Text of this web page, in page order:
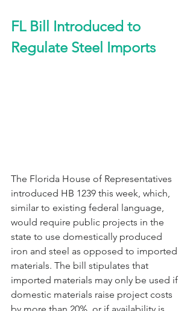
FL Bill Introduced to
Regulate Steel Imports
The Florida House of Representatives
introduced HB 1239 this week, which,
similar to existing federal language,
would require public projects in the
state to use domestically produced
iron and steel as opposed to imported
materials. The bill stipulates that
imported materials may only be used if
domestic materials raise project costs